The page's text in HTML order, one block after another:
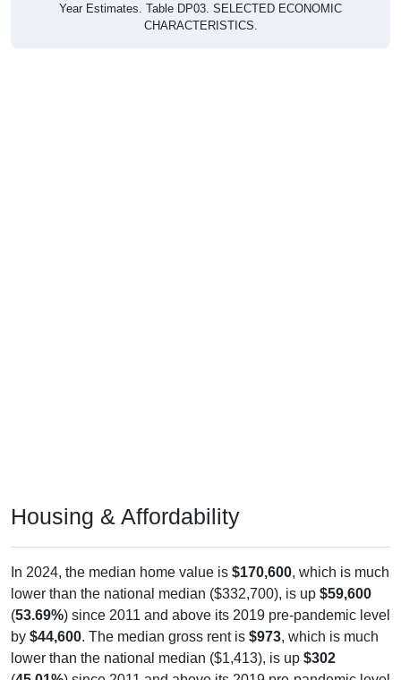
Year Estimates. Table DP03. SELECTED ECONOMIC
CHARACTERISTICS.
Housing & Affordability
In 2024, the median home value is $170,600, which is much
lower than the national median ($332,700), is up $59,600
(53.69%) since 2011 and above its 2019 pre-pandemic level
by $44,600. The median gross rent is $973, which is much
lower than the national median ($1,413), is up $302